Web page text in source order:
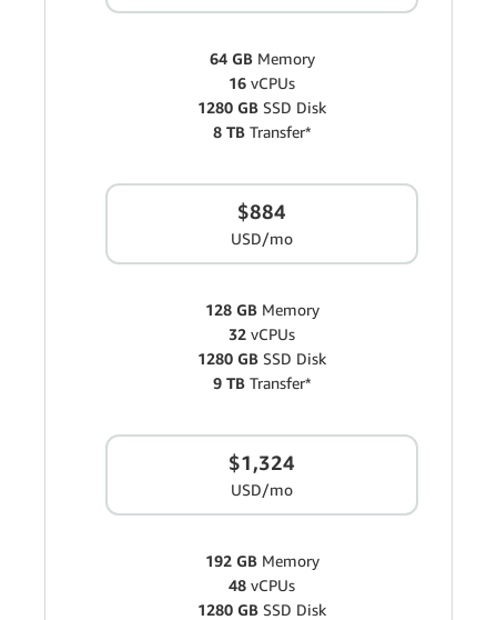
64 GBMemory
16 vCPUs
1280 GB SSD Disk
8 TBTransfer*
$884
USD/mo
128 GB Memory
32 vCPUs
1280 GB SSD Disk
9 TBTransfer*
$1,324
USD/mo
192 GB Memory
48 vCPUs
1280 GB SSD Disk